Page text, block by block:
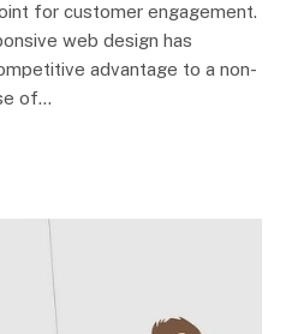
for customer engagement.
web design has
advantage to a non-
of…